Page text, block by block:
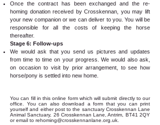
Once the contract has been exchanged and the re-
homing donation received by Crosskennan, you may lift
your new companion or we can deliver to you. You will be
responsible for all the costs of keeping the horse
thereafter.
Stage 6: Follow-ups
We would ask that you send us pictures and updates
from time to time on your progress. We would also ask,
on occasion to visit by prior arrangement, to see how
horse/pony is settled into new home.
You can fill in this online form which will submit directly to our
office. You can also download a form that you can print
yourself and either post to the sanctuary Crosskennan Lane
Animal Sanctuary, 26 Crosskennan Lane, Antrim, BT41 2QY
or email to rehoming@crosskennanlane.org.uk